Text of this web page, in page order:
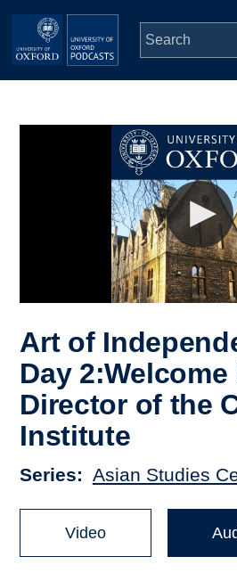
Skip to main content
Depts & Colleges
Art of
Day 2:Welcome
Director of the
Institute
Series Asian Studies
Video